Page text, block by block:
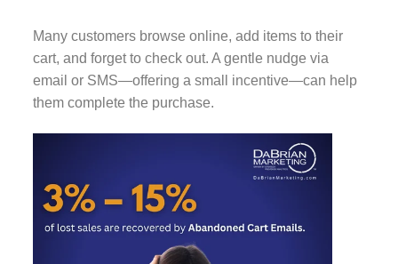
Many customers browse online, add items to their
cart, and forget to check out. A gentle nudge via
email or SMS—offering a small incentive—can help
them complete the purchase.